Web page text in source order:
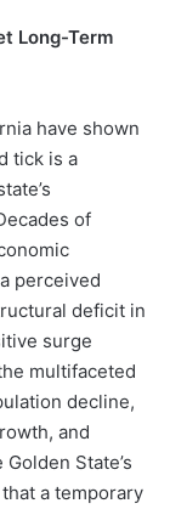
Long-Term
have shown
tick is a
of
perceived
deficit in
surge
multifaceted
decline,
and
State’s
a temporary